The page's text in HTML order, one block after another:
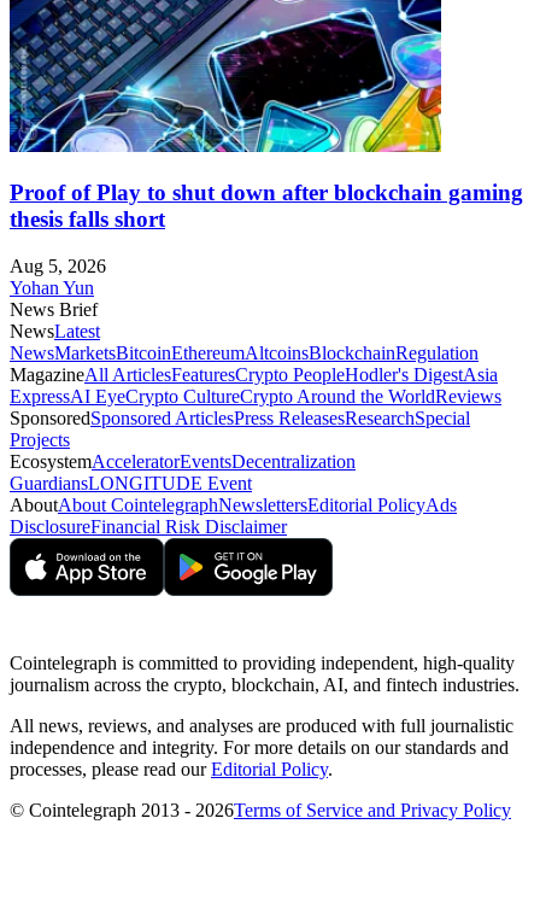
Proof of Play to shut down after blockchain gaming
thesis falls short
Aug 5, 2026
Yohan Yun
News Brief
NewsLatest
NewsMarketsBitcoinEthereumAltcoinsBlockchainRegulation
MagazineAll ArticlesFeaturesCrypto PeopleHodler's DigestAsia
ExpressAI EyeCrypto CultureCrypto Around the WorldReviews
SponsoredSponsored ArticlesPress ReleasesResearchSpecial
Projects
EcosystemAcceleratorEventsDecentralization
GuardiansLONGITUDE Event
AboutAbout CointelegraphNewslettersEditorial PolicyAds
DisclosureFinancial Risk Disclaimer
Cointelegraph is committed to providing independent, high-quality
journalism across the crypto, blockchain, AI, and fintech industries.
All news, reviews, and analyses are produced with full journalistic
independence and integrity. For more details on our standards and
processes, please read ourEditorial Policy.
© Cointelegraph 2013 - 2026Terms of Service and Privacy Policy